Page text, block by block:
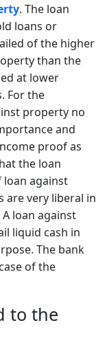
. The loan
loans or
of the higher
than the
at lower
For the
property no
and
proof as
the loan
loan against
are very liberal in
loan against
liquid cash in
The bank
of the
to the